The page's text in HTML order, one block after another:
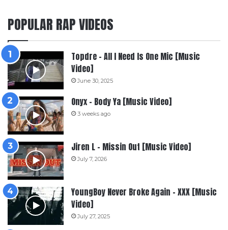
POPULAR RAP VIDEOS
Topdre – All I Need Is One Mic [Music
Video]
June 30, 2025
Onyx – Body Ya [Music Video]
3 weeks ago
Jiren L – Missin Out [Music Video]
July 7, 2026
YoungBoy Never Broke Again – XXX [Music
Video]
July 27, 2025